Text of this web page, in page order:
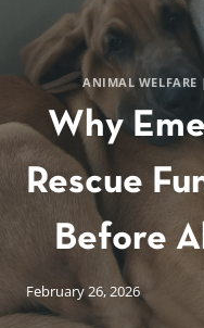
ANIMAL WELFARE |
Why
Rescue
Before
February 26, 2026